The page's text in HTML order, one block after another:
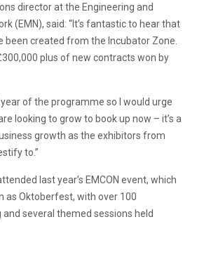
director at the Engineering and
(EMN), said: “It’s fantastic to hear that
been created from the Incubator Zone.
plus of new contracts won by
of the programme so I would urge
looking to grow to book up now – it’s a
growth as the exhibitors from
to.”
last year’s EMCON event, which
as Oktoberfest, with over 100
several themed sessions held